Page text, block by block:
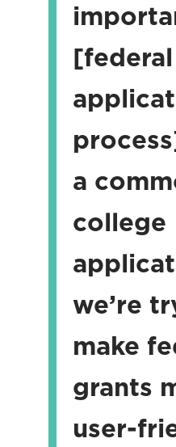
a
college
we’re
make
grants
user-